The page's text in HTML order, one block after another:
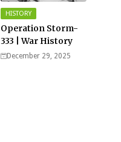
HISTORY
Operation Storm-
333 | War History
December 29, 2025